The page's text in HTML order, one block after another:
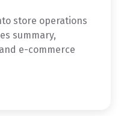
store operations
summary,
e-commerce